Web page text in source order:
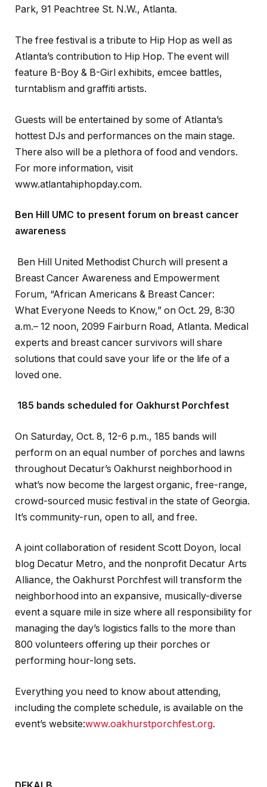
Park, 91 Peachtree St. N.W., Atlanta.
The free festival is a tribute to Hip Hop as well as
Atlanta’s contribution to Hip Hop. The event will
feature B-Boy & B-Girl exhibits, emcee battles,
turntablism and graffiti artists.
Guests will be entertained by some of Atlanta’s
hottest DJs and performances on the main stage.
There also will be a plethora of food and vendors.
For more information, visit
www.atlantahiphopday.com.
Ben Hill UMC to present forum on breast cancer
awareness
Ben Hill United Methodist Church will present a
Breast Cancer Awareness and Empowerment
Forum, “African Americans & Breast Cancer:
What Everyone Needs to Know,” on Oct. 29, 8:30
a.m.– 12 noon, 2099 Fairburn Road, Atlanta. Medical
experts and breast cancer survivors will share
solutions that could save your life or the life of a
loved one.
185 bands scheduled for Oakhurst Porchfest
On Saturday, Oct. 8, 12-6 p.m., 185 bands will
perform on an equal number of porches and lawns
throughout Decatur’s Oakhurst neighborhood in
what’s now become the largest organic, free-range,
crowd-sourced music festival in the state of Georgia.
It’s community-run, open to all, and free.
A joint collaboration of resident Scott Doyon, local
blog Decatur Metro, and the nonprofit Decatur Arts
Alliance, the Oakhurst Porchfest will transform the
neighborhood into an expansive, musically-diverse
event a square mile in size where all responsibility for
managing the day’s logistics falls to the more than
800 volunteers offering up their porches or
performing hour-long sets.
Everything you need to know about attending,
including the complete schedule, is available on the
event’s website:www.oakhurstporchfest.org.